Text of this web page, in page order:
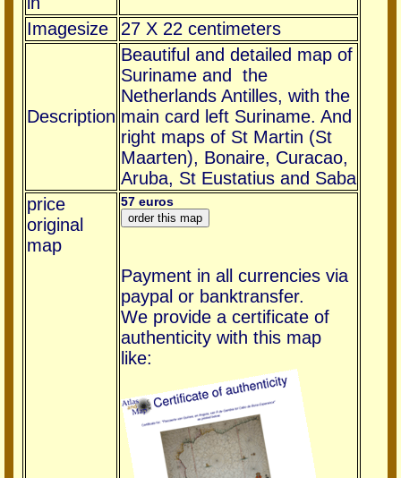
Imagesize
27 X 22 centimeters
Description
Beautiful and detailed map of
Suriname and the
Netherlands Antilles, with the
main card left Suriname. And
right maps of St Martin (St
Maarten), Bonaire, Curacao,
Aruba, St Eustatius and Saba
price
original
map
57 euros
Payment in all currencies via
paypal or banktransfer.
We provide a certificate of
authenticity with this map
like: